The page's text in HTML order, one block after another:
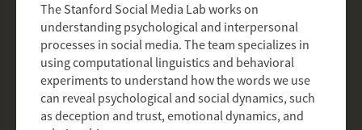
The Stanford Social Media Lab works on
understanding psychological and interpersonal
processes in social media. The team specializes in
using computational linguistics and behavioral
experiments to understand how the words we use
can reveal psychological and social dynamics, such
as deception and trust, emotional dynamics, and